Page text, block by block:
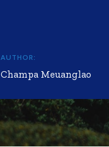
AUTHOR:
Champa Meuanglao